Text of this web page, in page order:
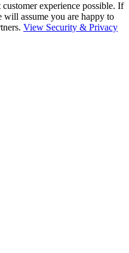
experience possible. If
assume you are happy to
View Security & Privacy